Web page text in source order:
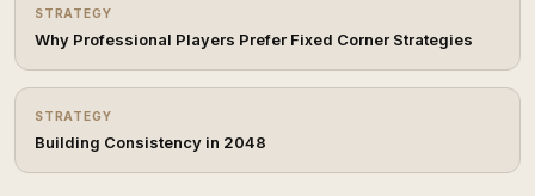
STRATEGY
Why Professional Players Prefer Fixed Corner Strategies
STRATEGY
Building Consistency in 2048